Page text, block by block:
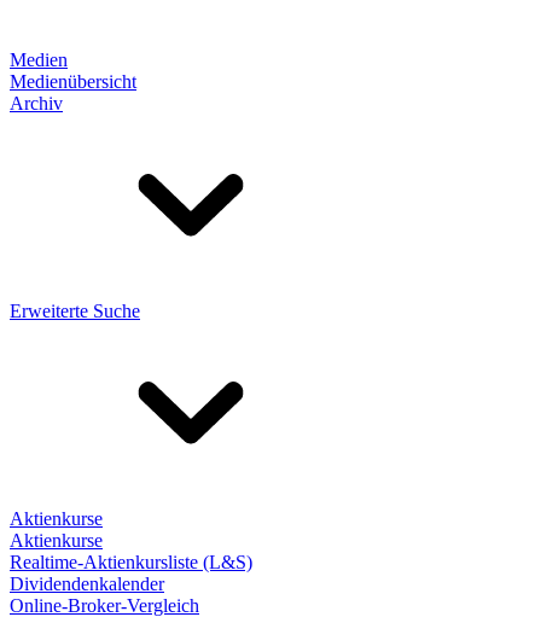
Medien
Medienübersicht
Archiv
Erweiterte Suche
Aktienkurse
Aktienkurse
Realtime-Aktienkursliste (L&S)
Dividendenkalender
Online-Broker-Vergleich